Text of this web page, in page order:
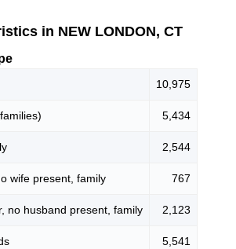
in NEW LONDON, CT
10,975
5,434
2,544
wife present, family 767
no husband present, family 2,123
5,541